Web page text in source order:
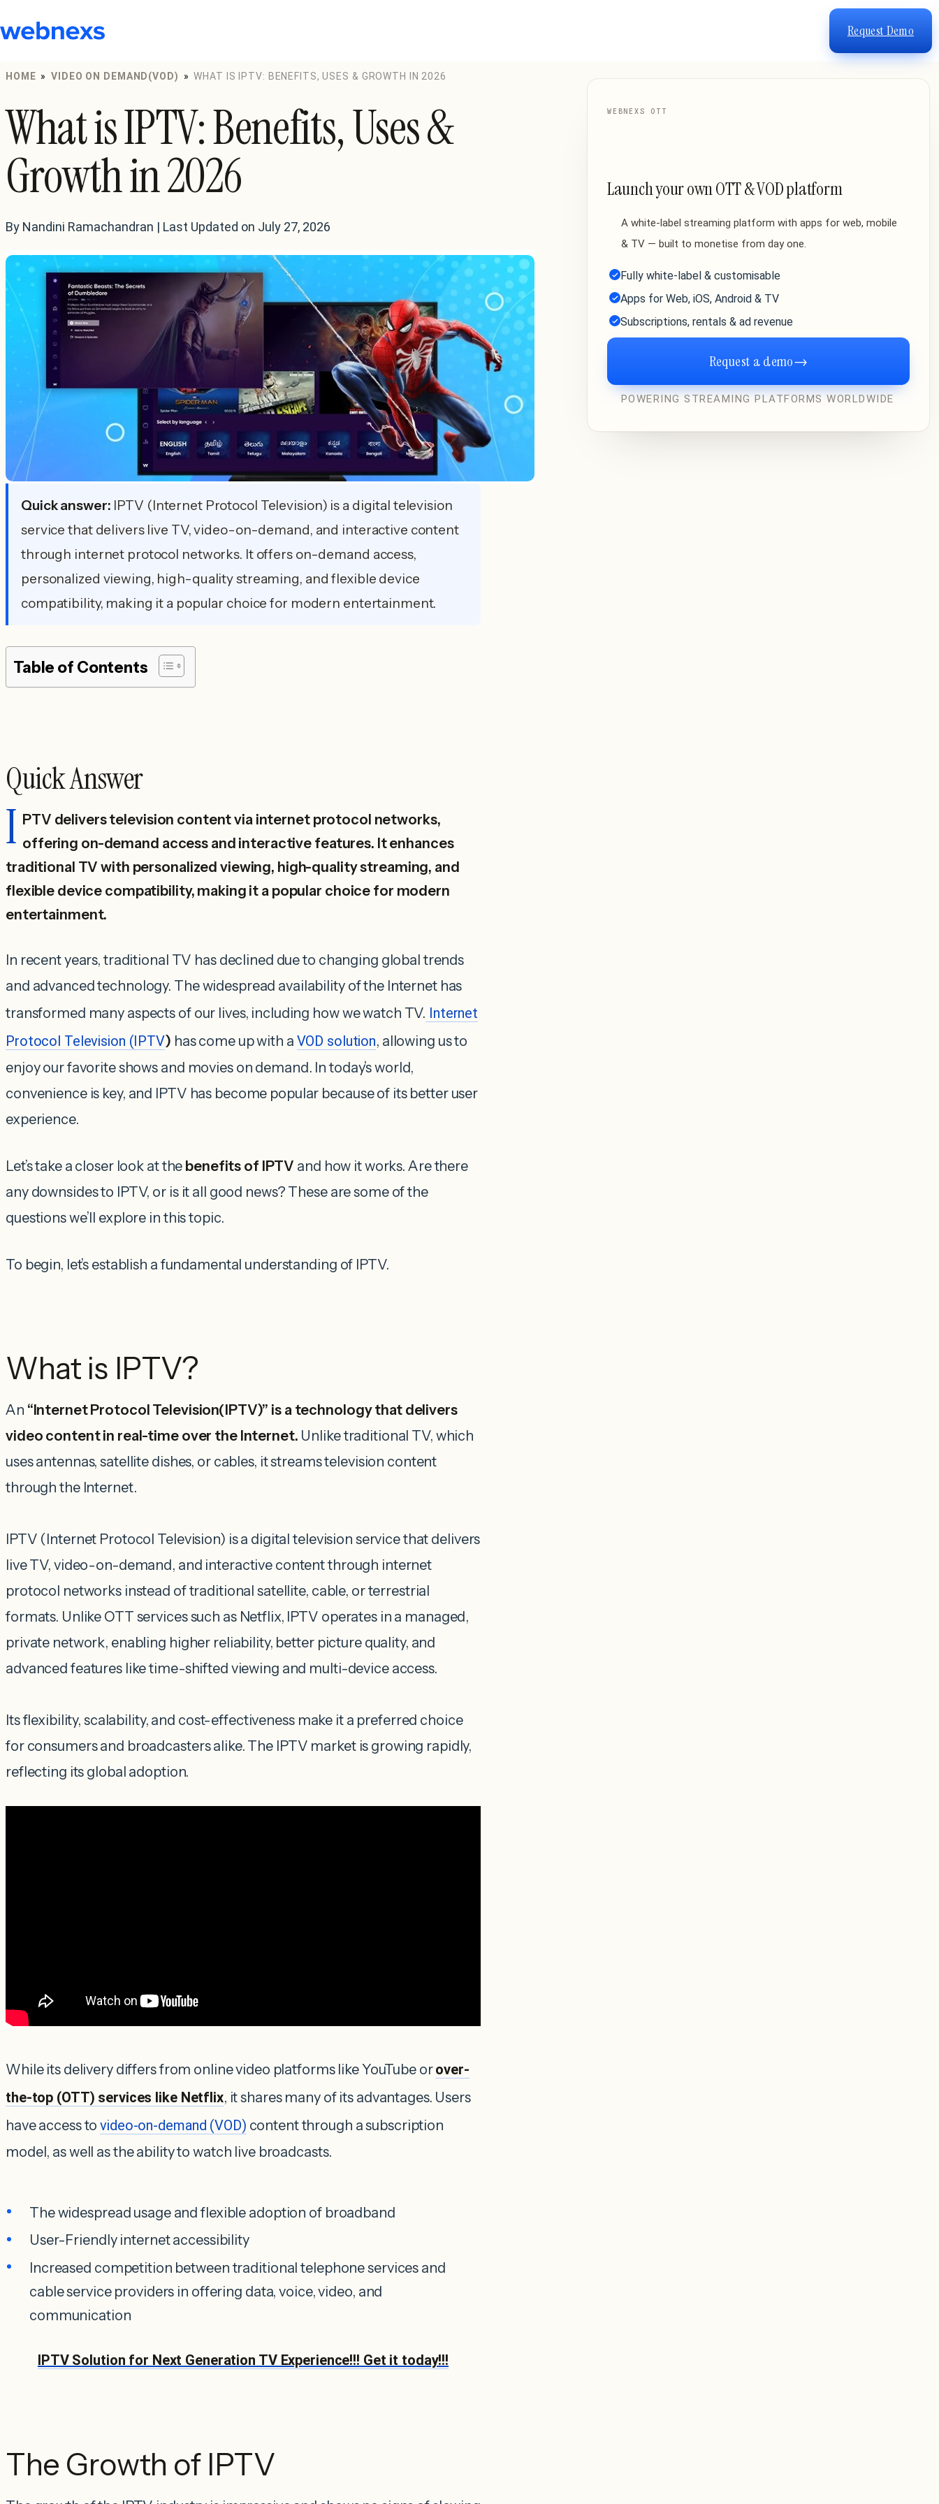
to
Request Demo
HOME » VIDEO ON DEMAND(VOD) » WHAT IS IPTV: BENEFITS, USES & GROWTH IN 2026
What is IPTV: Benefits, Uses &
Growth in 2026
By Nandini Ramachandran | Last Updated on July 27, 2026
Quick answer: IPTV (Internet Protocol Television) is a digital television
service that delivers live TV, video-on-demand, and interactive content
through internet protocol networks. It offers on-demand access,
personalized viewing, high-quality streaming, and flexible device
compatibility, making it a popular choice for modern entertainment.
Table of Contents
Quick Answer
I PTV delivers television content via internet protocol networks,
offering on-demand access and interactive features. It enhances
traditional TV with personalized viewing, high-quality streaming, and
flexible device compatibility, making it a popular choice for modern
entertainment.
In recent years, traditional TV has declined due to changing global trends
and advanced technology. The widespread availability of the Internet has
transformed many aspects of our lives, including how we watch TV. Internet
Protocol Television (IPTV) has come up with a VOD solution, allowing us to
enjoy our favorite shows and movies on demand. In today’s world,
convenience is key, and IPTV has become popular because of its better user
experience.
Let’s take a closer look at the benefits of IPTV and how it works. Are there
any downsides to IPTV, or is it all good news? These are some of the
questions we’ll explore in this topic.
To begin, let’s establish a fundamental understanding of IPTV.
What is IPTV?
An “Internet Protocol Television(IPTV)” is a technology that delivers
video content in real-time over the Internet. Unlike traditional TV, which
uses antennas, satellite dishes, or cables, it streams television content
through the Internet.
IPTV (Internet Protocol Television) is a digital television service that delivers
live TV, video-on-demand, and interactive content through internet
protocol networks instead of traditional satellite, cable, or terrestrial
formats. Unlike OTT services such as Netflix, IPTV operates in a managed,
private network, enabling higher reliability, better picture quality, and
advanced features like time-shifted viewing and multi-device access.
Its flexibility, scalability, and cost-effectiveness make it a preferred choice
for consumers and broadcasters alike. The IPTV market is growing rapidly,
reflecting its global adoption.
While its delivery differs from online video platforms like YouTube orover-
the-top (OTT) services like Netflix, it shares many of its advantages. Users
have access tovideo-on-demand (VOD) content through a subscription
model, as well as the ability to watch live broadcasts.
The widespread usage and flexible adoption of broadband
User-Friendly internet accessibility
Increased competition between traditional telephone services and
cable service providers in offering data, voice, video, and
communication
IPTV Solution for Next Generation TV Experience!!! Get it today!!!
The Growth of IPTV
WEBNEXS OTT
Launch your own OTT & VOD platform
A white-label streaming platform with apps for web, mobile
& TV — built to monetise from day one.
Fully white-label & customisable
Apps for Web, iOS, Android & TV
Subscriptions, rentals & ad revenue
Request a demo→
POWERING STREAMING PLATFORMS WORLDWIDE